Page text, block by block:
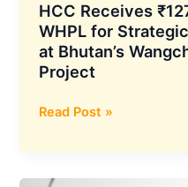
HCC Receives
WHPL for
at Bhutan’s
Project
HCC
₹127
Crore
Read Post »